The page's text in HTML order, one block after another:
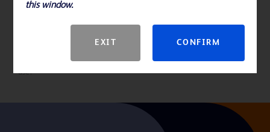
Please consult product labels and inserts for indications,
contraindications, hazards, warnings, precautions and directions for
use.
this window.
EXIT CONFIRM